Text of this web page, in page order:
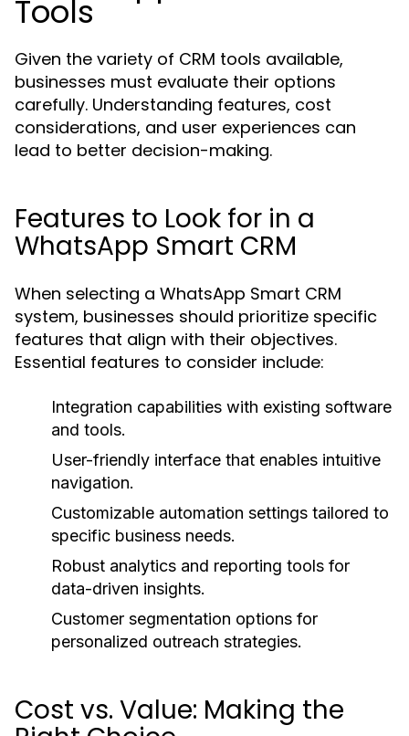
Tools
Given the variety of CRM tools available,
businesses must evaluate their options
carefully. Understanding features, cost
considerations, and user experiences can
lead to better decision-making.
Features to Look for in a
WhatsApp Smart CRM
When selecting a WhatsApp Smart CRM
system, businesses should prioritize specific
features that align with their objectives.
Essential features to consider include:
Integration capabilities with existing software
and tools.
User-friendly interface that enables intuitive
navigation.
Customizable automation settings tailored to
specific business needs.
Robust analytics and reporting tools for
data-driven insights.
Customer segmentation options for
personalized outreach strategies.
Cost vs. Value: Making the